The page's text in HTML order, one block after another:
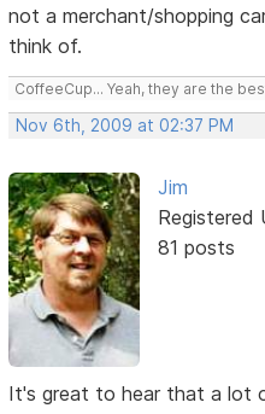
not a merchant/shopping
think of.
CoffeeCup... Yeah, they are the
Nov 6th, 2009 at 02:37 PM
Jim
Registered
81 posts
It's great to hear that a lot